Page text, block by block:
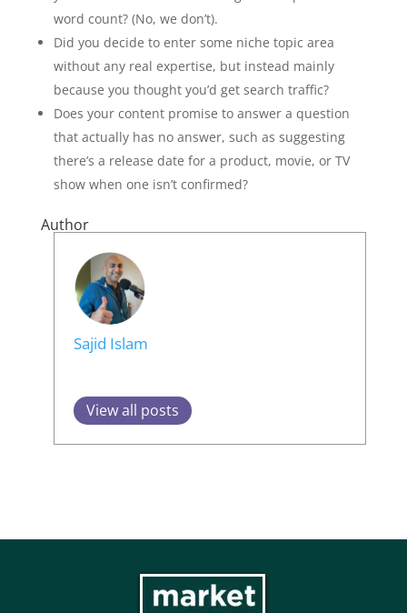
word count? (No, we don’t).
Did you decide to enter some niche topic area
without any real expertise, but instead mainly
because you thought you’d get search traffic?
Does your content promise to answer a question
that actually has no answer, such as suggesting
there’s a release date for a product, movie, or TV
show when one isn’t confirmed?
Author
Sajid Islam
View all posts